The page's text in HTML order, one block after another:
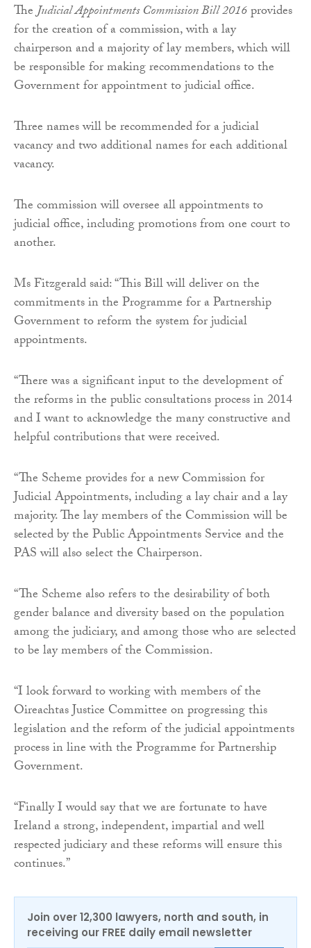
TheJudicial Appointments Commission Bill 2016provides
for the creation of a commission, with a lay
chairperson and a majority of lay members, which will
be responsible for making recommendations to the
Government for appointment to judicial office.
Three names will be recommended for a judicial
vacancy and two additional names for each additional
vacancy.
The commission will oversee all appointments to
judicial office, including promotions from one court to
another.
Ms Fitzgerald said: “This Bill will deliver on the
commitments in the Programme for a Partnership
Government to reform the system for judicial
appointments.
“There was a significant input to the development of
the reforms in the public consultations process in 2014
and I want to acknowledge the many constructive and
helpful contributions that were received.
“The Scheme provides for a new Commission for
Judicial Appointments, including a lay chair and a lay
majority. The lay members of the Commission will be
selected by the Public Appointments Service and the
PAS will also select the Chairperson.
“The Scheme also refers to the desirability of both
gender balance and diversity based on the population
among the judiciary, and among those who are selected
to be lay members of the Commission.
“I look forward to working with members of the
Oireachtas Justice Committee on progressing this
legislation and the reform of the judicial appointments
process in line with the Programme for Partnership
Government.
“Finally I would say that we are fortunate to have
Ireland a strong, independent, impartial and well
respected judiciary and these reforms will ensure this
continues.”
Join over 12,300 lawyers, north and south, in
receiving our FREE daily email newsletter